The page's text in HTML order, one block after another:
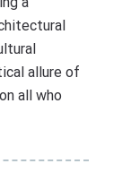
allure of
all who